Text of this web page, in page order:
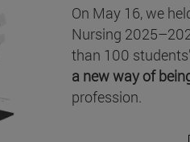
On May 16, we
Nursing
than 100
a new way of
profession.